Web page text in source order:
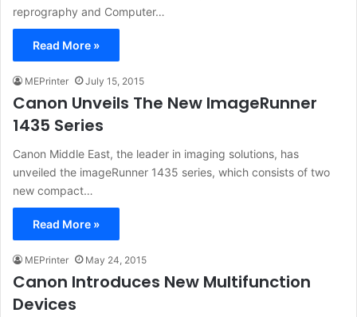
reprography and Computer…
Read More »
MEPrinter July 15, 2015
Canon Unveils The New ImageRunner
1435 Series
Canon Middle East, the leader in imaging solutions, has
unveiled the imageRunner 1435 series, which consists of two
new compact…
Read More »
MEPrinter May 24, 2015
Canon Introduces New Multifunction
Devices